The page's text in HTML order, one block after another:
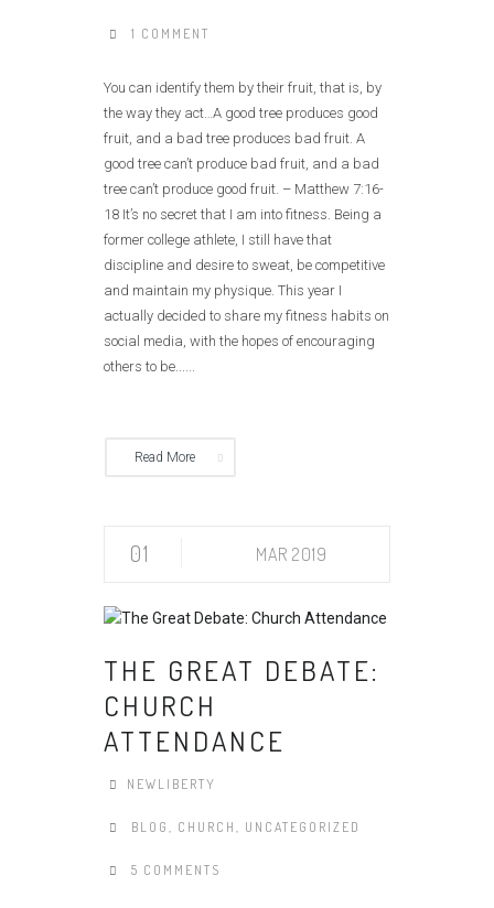
1 COMMENT
You can identify them by their fruit, that is, by
the way they act…A good tree produces good
fruit, and a bad tree produces bad fruit. A
good tree can’t produce bad fruit, and a bad
tree can’t produce good fruit. – Matthew 7:16-
18 It’s no secret that I am into fitness. Being a
former college athlete, I still have that
discipline and desire to sweat, be competitive
and maintain my physique. This year I
actually decided to share my fitness habits on
social media, with the hopes of encouraging
others to be......
Read More
01 MAR 2019
THE GREAT DEBATE:
CHURCH
ATTENDANCE
NEWLIBERTY
BLOG , CHURCH , UNCATEGORIZED
5 COMMENTS